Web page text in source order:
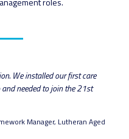
We installed our first care
needed to join the 21st
Manager, Lutheran Aged